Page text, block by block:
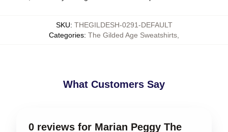
SKU: THEGILDESH-0291-DEFAULT
Categories: The Gilded Age Sweatshirts
What Customers Say
0 reviews for Marian Peggy The